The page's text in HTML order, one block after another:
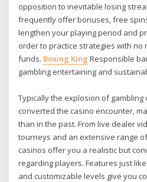
opposition to inevitable losing
frequently offer bonuses, free
lengthen your playing period and
order to practice strategies with no
funds. Boxing King Responsible
gambling entertaining and
Typically the explosion of
converted the casino encounter,
than in the past. From live dealer
tourneys and an extensive range
casinos offer you a realistic but
regarding players. Features just
and customizable levels give you